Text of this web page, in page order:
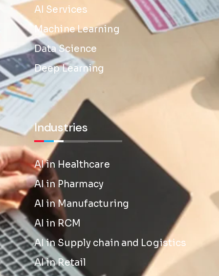
AI Services
Machine Learning
Data Science
Deep Learning
Industries
AI in Healthcare
AI in Pharmacy
AI in Manufacturing
AI in RCM
AI in Supply chain and Logistics
AI in Retail